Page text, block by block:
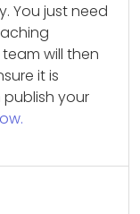
You just need
will then
it is
your